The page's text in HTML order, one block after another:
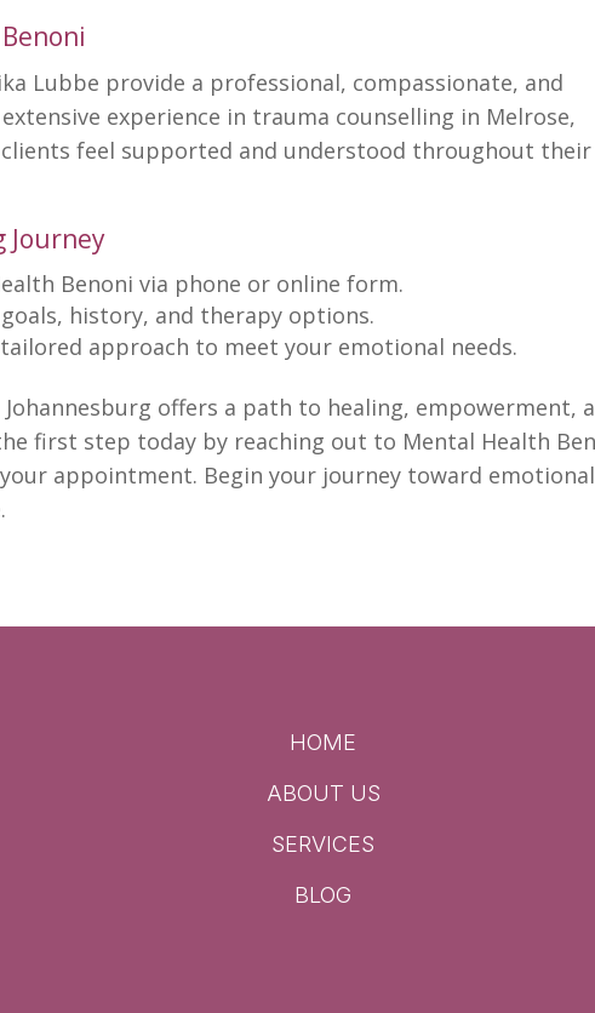
Lubbe provide a professional, compassionate, and
experience in trauma counselling in Melrose,
clients feel supported and understood throughout their
Journey
Benoni via phone or online form.
history, and therapy options.
tailored approach to meet your emotional needs.
Johannesburg offers a path to healing, empowerment,
first step today by reaching out to Mental Health
appointment. Begin your journey toward emotional
HOME
ABOUT US
SERVICES
BLOG